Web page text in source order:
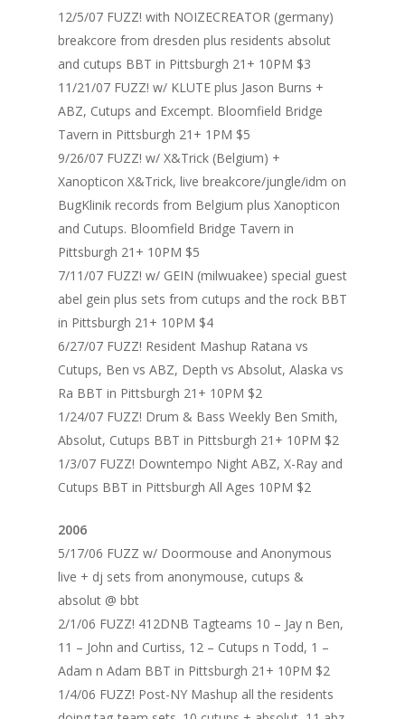
12/5/07 FUZZ! with NOIZECREATOR (germany)
breakcore from dresden plus residents absolut
and cutups BBT in Pittsburgh 21+ 10PM $3
11/21/07 FUZZ! w/ KLUTE plus Jason Burns +
ABZ, Cutups and Excempt. Bloomfield Bridge
Tavern in Pittsburgh 21+ 1PM $5
9/26/07 FUZZ! w/ X&Trick (Belgium) +
Xanopticon X&Trick, live breakcore/jungle/idm on
BugKlinik records from Belgium plus Xanopticon
and Cutups. Bloomfield Bridge Tavern in
Pittsburgh 21+ 10PM $5
7/11/07 FUZZ! w/ GEIN (milwuakee) special guest
abel gein plus sets from cutups and the rock BBT
in Pittsburgh 21+ 10PM $4
6/27/07 FUZZ! Resident Mashup Ratana vs
Cutups, Ben vs ABZ, Depth vs Absolut, Alaska vs
Ra BBT in Pittsburgh 21+ 10PM $2
1/24/07 FUZZ! Drum & Bass Weekly Ben Smith,
Absolut, Cutups BBT in Pittsburgh 21+ 10PM $2
1/3/07 FUZZ! Downtempo Night ABZ, X-Ray and
Cutups BBT in Pittsburgh All Ages 10PM $2
2006
5/17/06 FUZZ w/ Doormouse and Anonymous
live + dj sets from anonymouse, cutups &
absolut @ bbt
2/1/06 FUZZ! 412DNB Tagteams 10 – Jay n Ben,
11 – John and Curtiss, 12 – Cutups n Todd, 1 –
Adam n Adam BBT in Pittsburgh 21+ 10PM $2
1/4/06 FUZZ! Post-NY Mashup all the residents
Home
Blog
Portfolio
Art
Code
Flyers
Games
DJing & Promo
Mixes & Tracks
Events
FUZZ
LAZERCRUNK
BXC Collective
Photos
Mexico – CDMX +
Hawaii 2021
About me